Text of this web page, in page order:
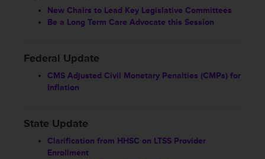
New Chairs to Lead Key Legislative Committees
Be a Long Term Care Advocate this Session
Federal Update
CMS Adjusted Civil Monetary Penalties (CMPs) for
Inflation
State Update
Clarification from HHSC on LTSS Provider
Enrollment